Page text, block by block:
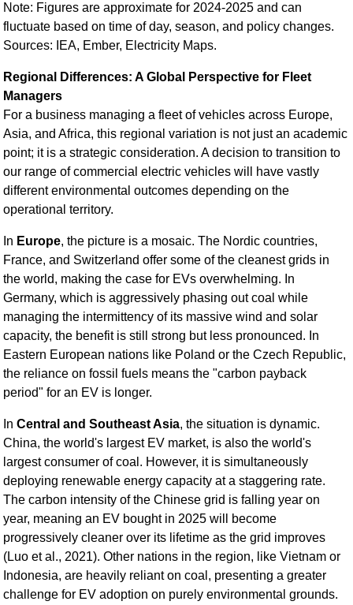
Note: Figures are approximate for 2024-2025 and can
fluctuate based on time of day, season, and policy changes.
Sources: IEA, Ember, Electricity Maps.
Regional Differences: A Global Perspective for Fleet
Managers
For a business managing a fleet of vehicles across Europe,
Asia, and Africa, this regional variation is not just an academic
point; it is a strategic consideration. A decision to transition to
our range of commercial electric vehicles will have vastly
different environmental outcomes depending on the
operational territory.
In Europe, the picture is a mosaic. The Nordic countries,
France, and Switzerland offer some of the cleanest grids in
the world, making the case for EVs overwhelming. In
Germany, which is aggressively phasing out coal while
managing the intermittency of its massive wind and solar
capacity, the benefit is still strong but less pronounced. In
Eastern European nations like Poland or the Czech Republic,
the reliance on fossil fuels means the "carbon payback
period" for an EV is longer.
InCentral and Southeast Asia, the situation is dynamic.
China, the world's largest EV market, is also the world's
largest consumer of coal. However, it is simultaneously
deploying renewable energy capacity at a staggering rate.
The carbon intensity of the Chinese grid is falling year on
year, meaning an EV bought in 2025 will become
progressively cleaner over its lifetime as the grid improves
(Luo et al., 2021). Other nations in the region, like Vietnam or
Indonesia, are heavily reliant on coal, presenting a greater
challenge for EV adoption on purely environmental grounds.